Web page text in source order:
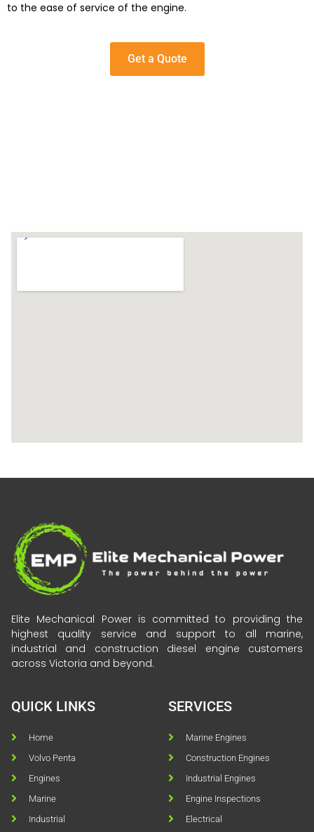
to the ease of service of the engine.
Get a Quote
Elite Mechanical Power is committed to providing the
highest quality service and support to all marine,
industrial and construction diesel engine customers
across Victoria and beyond.
QUICK LINKS
Home
Volvo Penta
Engines
Marine
Industrial
SERVICES
Marine Engines
Construction Engines
Industrial Engines
Engine Inspections
Electrical